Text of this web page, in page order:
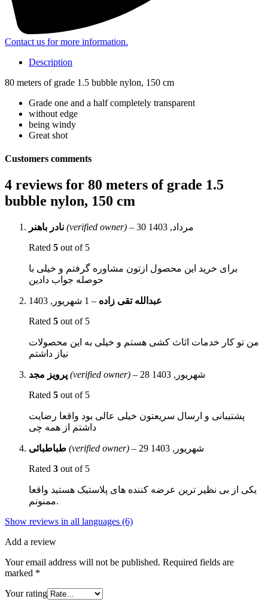
Contact us for more information.
Description
80 meters of grade 1.5 bubble nylon, 150 cm
Grade one and a half completely transparent
without edge
being windy
Great shot
Customers comments
4 reviews for 80 meters of grade 1.5
bubble nylon, 150 cm
(verified owner) –
30 مرداد, 1403
Rated 5 out of 5
برای خرید این محصول ازتون مشاوره گرفتم و خیلی با
حوصله جواب دادین
عبدالله تقی زاده – 1 شهریور, 1403
Rated 5 out of 5
من تو کار خدمات اثاث کشی هستم و خیلی به این محصولات
نیاز داشتم
(verified owner) –
28 شهریور, 1403
Rated 5 out of 5
پشتیبانی و ارسال سریعتون خیلی عالی بود واقعا رضایت
داشتم از همه چی
(verified owner) –
29 شهریور, 1403
Rated 3 out of 5
یکی از بی نظیر ترین عرضه کننده های پلاستیک هستید واقعا
ممنونم.
Show reviews in all languages (6)
Add a review
Your email address will not be published. Required fields are
marked *
Your rating